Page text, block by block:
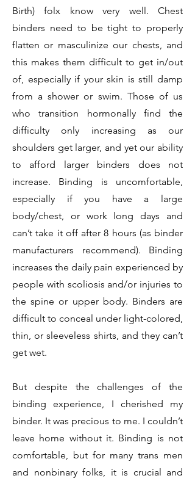
Birth) folx know very well. Chest
binders need to be tight to properly
flatten or masculinize our chests, and
this makes them difficult to get in/out
of, especially if your skin is still damp
from a shower or swim. Those of us
who transition hormonally find the
difficulty only increasing as our
shoulders get larger, and yet our ability
to afford larger binders does not
increase. Binding is uncomfortable,
especially if you have a large
body/chest, or work long days and
can’t take it off after 8 hours (as binder
manufacturers recommend). Binding
increases the daily pain experienced by
people with scoliosis and/or injuries to
the spine or upper body. Binders are
difficult to conceal under light-colored,
thin, or sleeveless shirts, and they can’t
get wet.
But despite the challenges of the
binding experience, I cherished my
binder. It was precious to me. I couldn’t
leave home without it. Binding is not
comfortable, but for many trans men
and nonbinary folks, it is crucial and